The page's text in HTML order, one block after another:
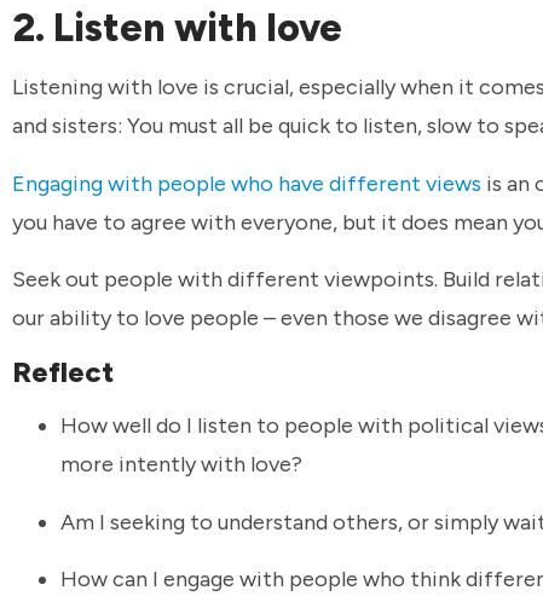
2. Listen with love
Listening with love is crucial, especially when it
and sisters: You must all be quick to listen, slow to
Engaging with people who have different views is an
you have to agree with everyone, but it does mean
Seek out people with different viewpoints. Build
our ability to love people – even those we disagree
Reflect
How well do I listen to people with political
more intently with love?
Am I seeking to understand others, or simply
How can I engage with people who think